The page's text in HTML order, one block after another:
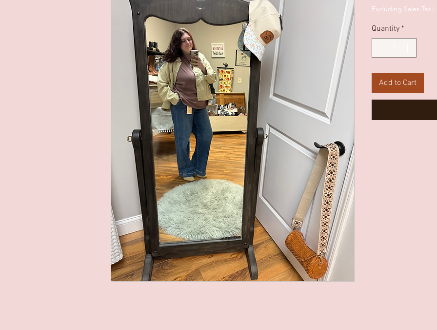
Excluding Sales Tax |
Quantity *
Add to Cart